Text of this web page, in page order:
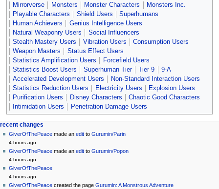
Mirrorverse
Monsters Monster Characters
Monsters Inc.
Playable Characters
Shield Users
Superhumans
Human Achievers
Genius Intelligence Users
Natural Weaponry Users
Social Influencers
Stealth Mastery Users
Vibration Users
Consumption Users
Weapon Masters
Status Effect Users
Statistics Amplification Users
Forcefield Users
Statistics Boost Users
Superhuman Tier Tier 9
9-A
Accelerated Development Users
Non-Standard Interaction Users
Statistics Reduction Users
Electricity Users
Explosion Users
Purification Users
Disney Characters
Chaotic Good Characters
Intimidation Users
Penetration Damage Users
Navigation
menu
page actions
page
discussion
read
view
source
history
personal tools
create
account
log
in
recent changes
GiverOfThePeace made anedit toGurumin/Parin
4 hours ago
GiverOfThePeace made anedit toGurumin/Popon
4 hours ago
GiverOfThePeace
4 hours ago
GiverOfThePeace created the pageGurumin: A Monstrous Adventure